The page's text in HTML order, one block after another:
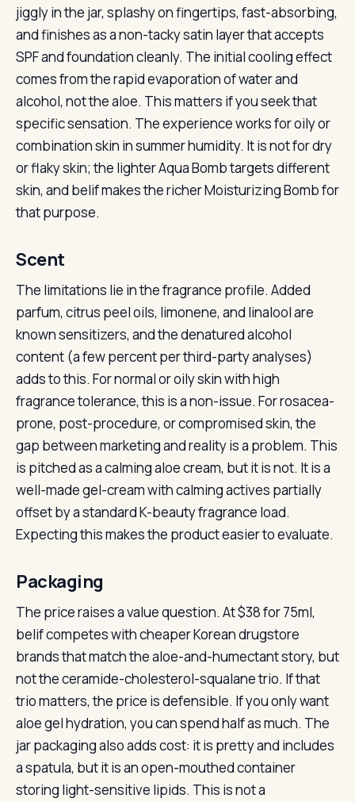
jiggly in the jar, splashy on fingertips, fast-absorbing,
and finishes as a non-tacky satin layer that accepts
SPF and foundation cleanly. The initial cooling effect
comes from the rapid evaporation of water and
alcohol, not the aloe. This matters if you seek that
specific sensation. The experience works for oily or
combination skin in summer humidity. It is not for dry
or flaky skin; the lighter Aqua Bomb targets different
skin, and belif makes the richer Moisturizing Bomb for
that purpose.
Scent
The limitations lie in the fragrance profile. Added
parfum, citrus peel oils, limonene, and linalool are
known sensitizers, and the denatured alcohol
content (a few percent per third-party analyses)
adds to this. For normal or oily skin with high
fragrance tolerance, this is a non-issue. For rosacea-
prone, post-procedure, or compromised skin, the
gap between marketing and reality is a problem. This
is pitched as a calming aloe cream, but it is not. It is a
well-made gel-cream with calming actives partially
offset by a standard K-beauty fragrance load.
Expecting this makes the product easier to evaluate.
Packaging
The price raises a value question. At $38 for 75ml,
belif competes with cheaper Korean drugstore
brands that match the aloe-and-humectant story, but
not the ceramide-cholesterol-squalane trio. If that
trio matters, the price is defensible. If you only want
aloe gel hydration, you can spend half as much. The
jar packaging also adds cost: it is pretty and includes
a spatula, but it is an open-mouthed container
storing light-sensitive lipids. This is not a